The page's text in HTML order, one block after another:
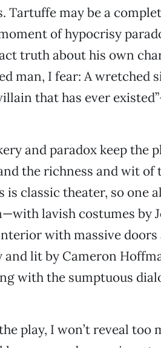
Tartuffe may be a
of hypocrisy
truth about his own
man, I fear: A wretched
that has ever
and paradox keep the
the richness and wit of
classic theater, so one
lavish costumes by
with massive
and lit by Cameron
with the sumptuous
play, I won’t reveal too